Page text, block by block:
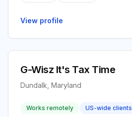
View profile
G-Wisz It's Tax Time
Dundalk, Maryland
Works remotely US-wide clients